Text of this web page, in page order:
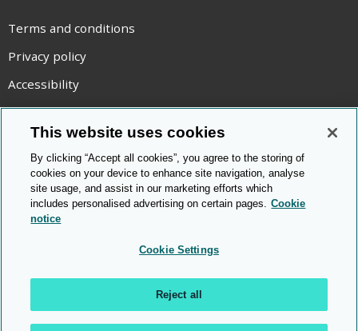
Terms and conditions
Privacy policy
Accessibility
Statement on modern slavery
Use of cookies
Copyright statement
© Cambridge OCR 2026
This website uses cookies
By clicking “Accept all cookies”, you agree to the storing of
cookies on your device to enhance site navigation, analyse
site usage, and assist in our marketing efforts which
includes personalised advertising on certain pages. Cookie
notice
Cookie Settings
Reject all